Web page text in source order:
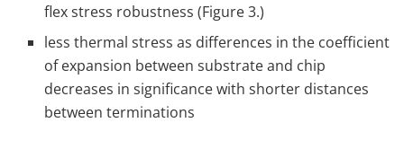
flex stress robustness (Figure 3.)
less thermal stress as differences in the coefficient
of expansion between substrate and chip
decreases in significance with shorter distances
between terminations